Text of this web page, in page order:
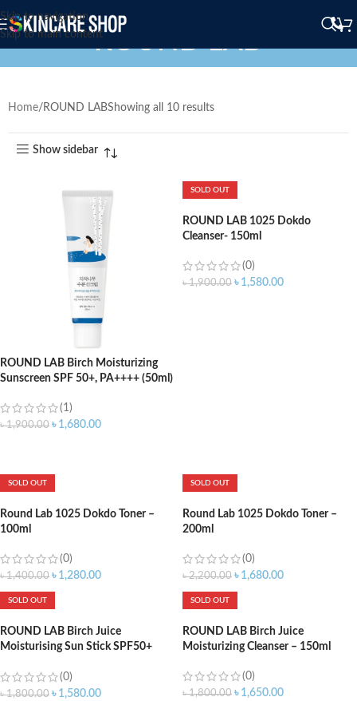
Skip to navigation
Skip to main contentROUND LAB
Home ROUND LABShowing all 10 results
Show sidebar
ROUND LAB Birch Moisturizing
Sunscreen SPF 50+, PA++++ (50ml)
(1)
৳1,900.00 ৳ 1,680.00
SOLD OUT
ROUND LAB 1025 Dokdo
Cleanser- 150ml
(0)
৳1,900.00 ৳ 1,580.00
SOLD OUT
Round Lab 1025 Dokdo Toner –
100ml
(0)
৳1,400.00 ৳ 1,280.00
SOLD OUT
Round Lab 1025 Dokdo Toner –
200ml
(0)
৳2,200.00 ৳ 1,680.00
SOLD OUT
ROUND LAB Birch Juice
Moisturising Sun Stick SPF50+
(0)
৳1,800.00 ৳ 1,580.00
SOLD OUT
ROUND LAB Birch Juice
Moisturizing Cleanser – 150ml
(0)
৳1,800.00 ৳ 1,650.00